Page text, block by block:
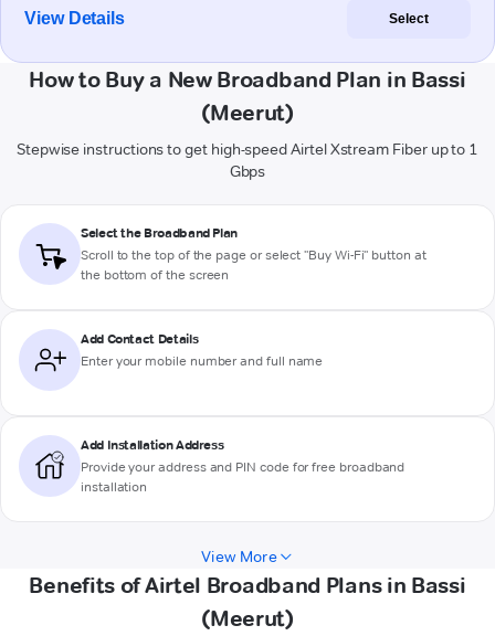
View Details Select
How to Buy a New Broadband Plan in Bassi
(Meerut)
Stepwise instructions to get high-speed Airtel Xstream Fiber up to 1
Gbps
Select the Broadband Plan
Scroll to the top of the page or select "Buy Wi-Fi" button at
the bottom of the screen
Add Contact Details
Enter your mobile number and full name
Add Installation Address
Provide your address and PIN code for free broadband
installation
View More
Benefits of Airtel Broadband Plans in Bassi
(Meerut)